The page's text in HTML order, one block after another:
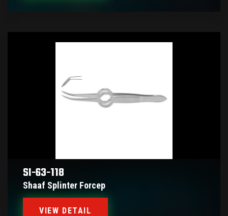
SI-63-118
Shaaf Splinter Forcep
VIEW DETAIL